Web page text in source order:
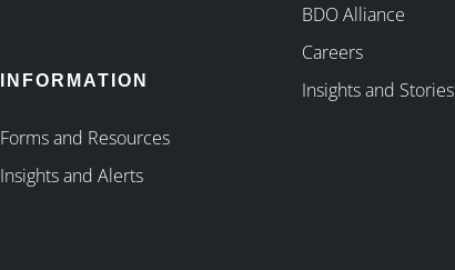
INFORMATION
Forms and Resources
Insights and Alerts
BDO Alliance
Careers
Insights and Stories